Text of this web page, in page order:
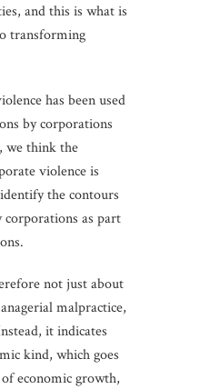
and this is what is
transforming
has been used
by corporations
we think the
violence is
the contours
corporations as part
not just about
malpractice,
it indicates
kind, which goes
economic growth,